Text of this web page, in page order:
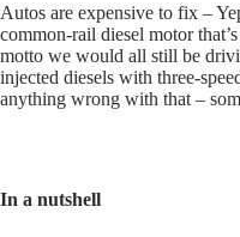
Autos are expensive to fix –
common-rail diesel motor
motto we would all still be
injected diesels with three-
anything wrong with that –
In a nutshell